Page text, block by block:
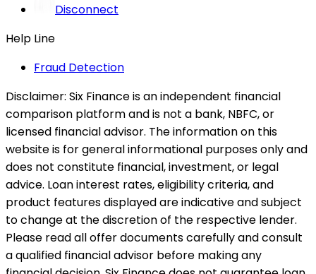
Disconnect
Help Line
Fraud Detection
Disclaimer: Six Finance is an independent financial
comparison platform and is not a bank, NBFC, or
licensed financial advisor. The information on this
website is for general informational purposes only and
does not constitute financial, investment, or legal
advice. Loan interest rates, eligibility criteria, and
product features displayed are indicative and subject
to change at the discretion of the respective lender.
Please read all offer documents carefully and consult
a qualified financial advisor before making any